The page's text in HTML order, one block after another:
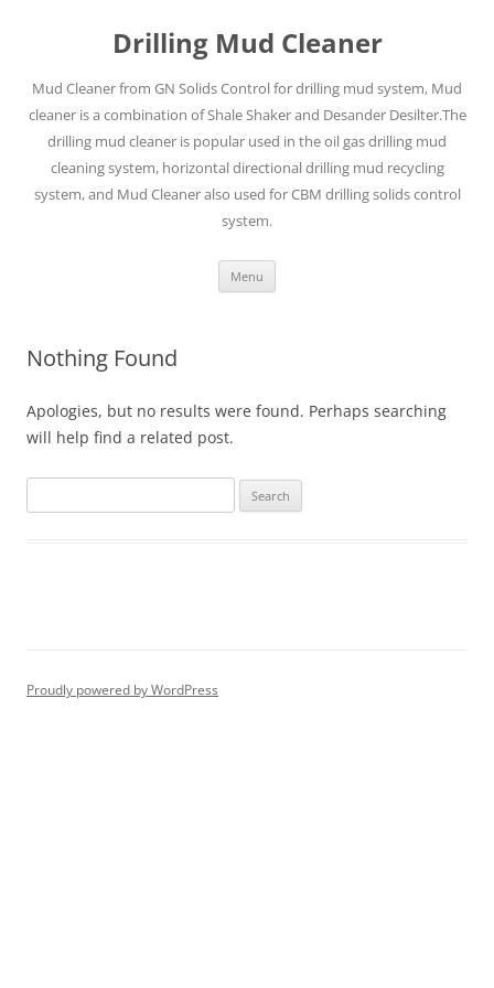
Drilling Mud Cleaner
Mud Cleaner from GN Solids Control for drilling mud system, Mud
cleaner is a combination of Shale Shaker and Desander Desilter.The
drilling mud cleaner is popular used in the oil gas drilling mud
cleaning system, horizontal directional drilling mud recycling
system, and Mud Cleaner also used for CBM drilling solids control
system.
Menu
Nothing Found
Apologies, but no results were found. Perhaps searching
will help find a related post.
for:
Proudly powered by WordPress